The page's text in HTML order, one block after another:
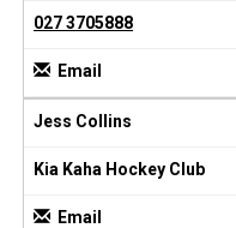
027 3705888
Email
Jess Collins
Kia Kaha Hockey Club
Email